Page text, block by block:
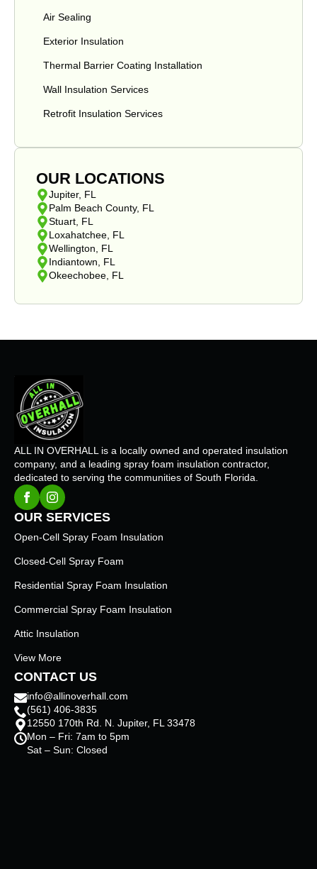
Air Sealing
Exterior Insulation
Thermal Barrier Coating Installation
Wall Insulation Services
Retrofit Insulation Services
OUR LOCATIONS
Jupiter, FL
Palm Beach County, FL
Stuart, FL
Loxahatchee, FL
Wellington, FL
Indiantown, FL
Okeechobee, FL
ALL IN OVERHALL is a locally owned and operated insulation
company, and a leading spray foam insulation contractor,
dedicated to serving the communities of South Florida.
OUR SERVICES
Open-Cell Spray Foam Insulation
Closed-Cell Spray Foam
Residential Spray Foam Insulation
Commercial Spray Foam Insulation
Attic Insulation
View More
CONTACT US
info@allinoverhall.com
(561) 406-3835
12550 170th Rd. N. Jupiter, FL 33478
Mon – Fri: 7am to 5pm
Sat – Sun: Closed